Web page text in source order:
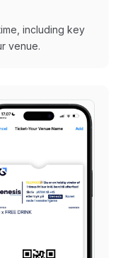
including key
venue.